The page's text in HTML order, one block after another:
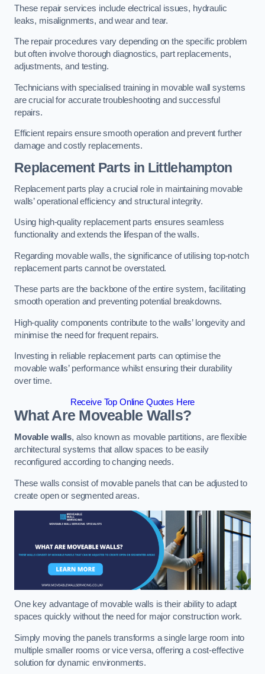
These repair services include electrical issues, hydraulic
leaks, misalignments, and wear and tear.
The repair procedures vary depending on the specific problem
but often involve thorough diagnostics, part replacements,
adjustments, and testing.
Technicians with specialised training in movable wall systems
are crucial for accurate troubleshooting and successful
repairs.
Efficient repairs ensure smooth operation and prevent further
damage and costly replacements.
Replacement Parts in Littlehampton
Replacement parts play a crucial role in maintaining movable
walls’ operational efficiency and structural integrity.
Using high-quality replacement parts ensures seamless
functionality and extends the lifespan of the walls.
Regarding movable walls, the significance of utilising top-notch
replacement parts cannot be overstated.
These parts are the backbone of the entire system, facilitating
smooth operation and preventing potential breakdowns.
High-quality components contribute to the walls’ longevity and
minimise the need for frequent repairs.
Investing in reliable replacement parts can optimise the
movable walls’ performance whilst ensuring their durability
over time.
Receive Top Online Quotes Here
What Are Moveable Walls?
Movable walls, also known as movable partitions, are flexible
architectural systems that allow spaces to be easily
reconfigured according to changing needs.
These walls consist of movable panels that can be adjusted to
create open or segmented areas.
One key advantage of movable walls is their ability to adapt
spaces quickly without the need for major construction work.
Simply moving the panels transforms a single large room into
multiple smaller rooms or vice versa, offering a cost-effective
solution for dynamic environments.